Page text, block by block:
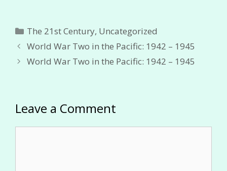
Categories
The 21st Century, Uncategorized
World War Two in the Pacific: 1942 – 1945
World War Two in the Pacific: 1942 – 1945
Leave a Comment